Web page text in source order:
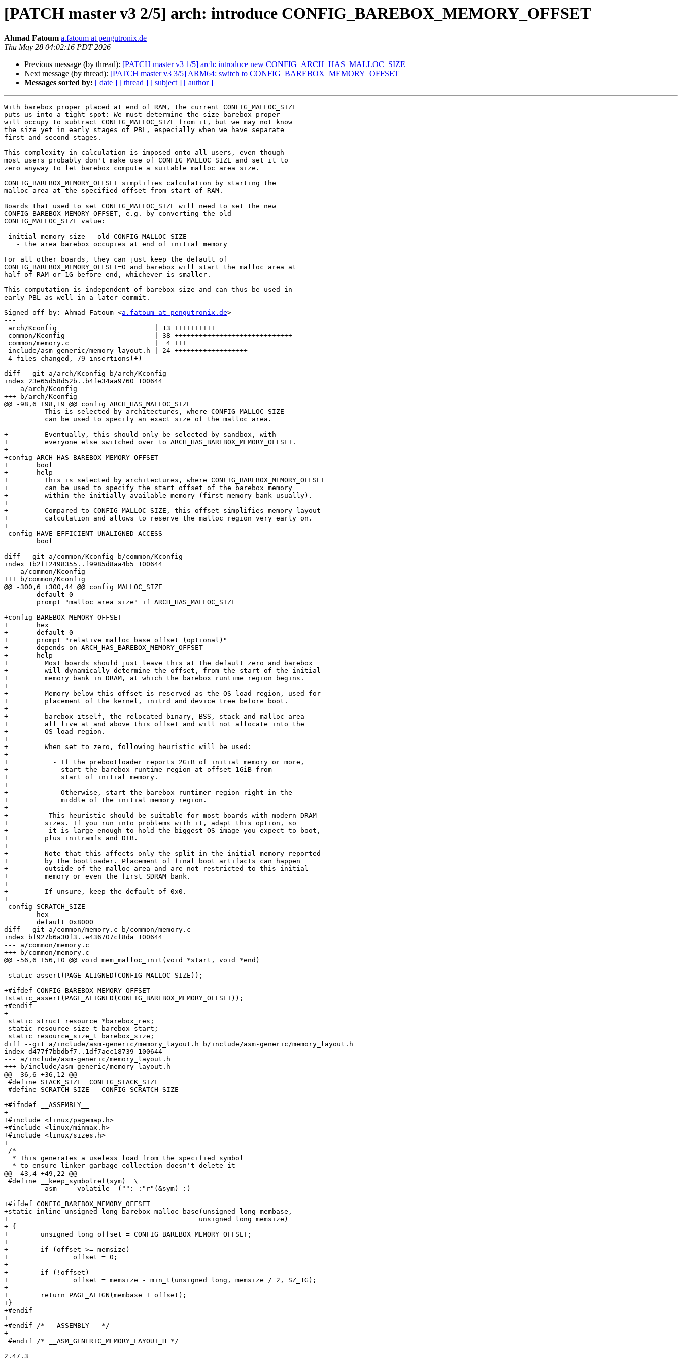
[PATCH master v3 2/5] arch: introduce CONFIG_BAREBOX_MEMORY_OFFSET
Ahmad Fatoum a.fatoum at pengutronix.de
Thu May 28 04:02:16 PDT 2026
Previous message (by thread): [PATCH master v3 1/5] arch: introduce new CONFIG_ARCH_HAS_MALLOC_SIZE
Next message (by thread): [PATCH master v3 3/5] ARM64: switch to CONFIG_BAREBOX_MEMORY_OFFSET
Messages sorted by: [ date ] [ thread ] [ subject ] [ author ]
With barebox proper placed at end of RAM, the current CONFIG_MALLOC_SIZE
puts us into a tight spot: We must determine the size barebox proper
will occupy to subtract CONFIG_MALLOC_SIZE from it, but we may not know
the size yet in early stages of PBL, especially when we have separate
first and second stages.
This complexity in calculation is imposed onto all users, even though
most users probably don't make use of CONFIG_MALLOC_SIZE and set it to
zero anyway to let barebox compute a suitable malloc area size.
CONFIG_BAREBOX_MEMORY_OFFSET simplifies calculation by starting the
malloc area at the specified offset from start of RAM.
Boards that used to set CONFIG_MALLOC_SIZE will need to set the new
CONFIG_BAREBOX_MEMORY_OFFSET, e.g. by converting the old
CONFIG_MALLOC_SIZE value:
For all other boards, they can just keep the default of
CONFIG_BAREBOX_MEMORY_OFFSET=0 and barebox will start the malloc area at
half of RAM or 1G before end, whichever is smaller.
This computation is independent of barebox size and can thus be used in
early PBL as well in a later commit.
Signed-off-by: Ahmad Fatoum <a.fatoum at pengutronix.de>
---
diff --git a/arch/Kconfig b/arch/Kconfig
index 23e65d58d52b..b4fe34aa9760 100644
--- a/arch/Kconfig
+++ b/arch/Kconfig
@@ -98,6 +98,19 @@ config ARCH_HAS_MALLOC_SIZE
+	  Eventually, this should only be selected by sandbox, with
+	  everyone else switched over to ARCH_HAS_BAREBOX_MEMORY_OFFSET.
+
+config ARCH_HAS_BAREBOX_MEMORY_OFFSET
+	bool
+	help
+	  This is selected by architectures, where CONFIG_BAREBOX_MEMORY_OFFSET
+	  can be used to specify the start offset of the barebox memory
+	  within the initially available memory (first memory bank usually).
+
+	  Compared to CONFIG_MALLOC_SIZE, this offset simplifies memory layout
+	  calculation and allows to reserve the malloc region very early on.
+
diff --git a/common/Kconfig b/common/Kconfig
index 1b2f12498355..f9985d8aa4b5 100644
--- a/common/Kconfig
+++ b/common/Kconfig
@@ -300,6 +300,44 @@ config MALLOC_SIZE
+config BAREBOX_MEMORY_OFFSET
+	hex
+	default 0
+	prompt "relative malloc base offset (optional)"
+	depends on ARCH_HAS_BAREBOX_MEMORY_OFFSET
+	help
+	  Most boards should just leave this at the default zero and barebox
+	  will dynamically determine the offset, from the start of the initial
+	  memory bank in DRAM, at which the barebox runtime region begins.
+
+	  Memory below this offset is reserved as the OS load region, used for
+	  placement of the kernel, initrd and device tree before boot.
+
+	  barebox itself, the relocated binary, BSS, stack and malloc area
+	  all live at and above this offset and will not allocate into the
+	  OS load region.
+
+	  When set to zero, following heuristic will be used:
+
+	    - If the prebootloader reports 2GiB of initial memory or more,
+	      start the barebox runtime region at offset 1GiB from
+	      start of initial memory.
+
+	    - Otherwise, start the barebox runtimer region right in the
+	      middle of the initial memory region.
+
+          This heuristic should be suitable for most boards with modern DRAM
+	  sizes. If you run into problems with it, adapt this option, so
+          it is large enough to hold the biggest OS image you expect to boot,
+	  plus initramfs and DTB.
+
+	  Note that this affects only the split in the initial memory reported
+	  by the bootloader. Placement of final boot artifacts can happen
+	  outside of the malloc area and are not restricted to this initial
+	  memory or even the first SDRAM bank.
+
+	  If unsure, keep the default of 0x0.
+
diff --git a/common/memory.c b/common/memory.c
index bf927b6a30f3..e436707cf8da 100644
--- a/common/memory.c
+++ b/common/memory.c
@@ -56,6 +56,10 @@ void mem_malloc_init(void *start, void *end)
+#ifdef CONFIG_BAREBOX_MEMORY_OFFSET
+static_assert(PAGE_ALIGNED(CONFIG_BAREBOX_MEMORY_OFFSET));
+#endif
+
diff --git a/include/asm-generic/memory_layout.h b/include/asm-generic/memory_layout.h
index d477f7bbdbf7..1df7aec18739 100644
--- a/include/asm-generic/memory_layout.h
+++ b/include/asm-generic/memory_layout.h
@@ -36,6 +36,12 @@
+#ifndef __ASSEMBLY__
+
+#include <linux/pagemap.h>
+#include <linux/minmax.h>
+#include <linux/sizes.h>
+
@@ -43,4 +49,22 @@
+#ifdef CONFIG_BAREBOX_MEMORY_OFFSET
+static inline unsigned long barebox_malloc_base(unsigned long membase,
+						unsigned long memsize)
+ {
+	 unsigned long offset = CONFIG_BAREBOX_MEMORY_OFFSET;
+
+	 if (offset >= memsize)
+		 offset = 0;
+
+	 if (!offset)
+		 offset = memsize - min_t(unsigned long, memsize / 2, SZ_1G);
+
+	 return PAGE_ALIGN(membase + offset);
+}
+#endif
+
+#endif /* __ASSEMBLY__ */
+
--
2.47.3